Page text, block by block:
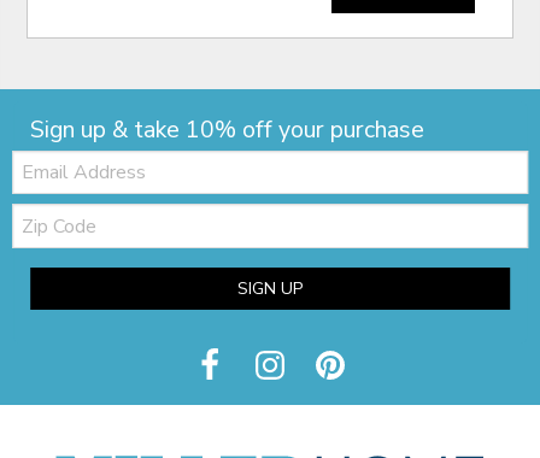
Sign up & take 10% off your purchase
Email:
Zip
Code
SIGN UP